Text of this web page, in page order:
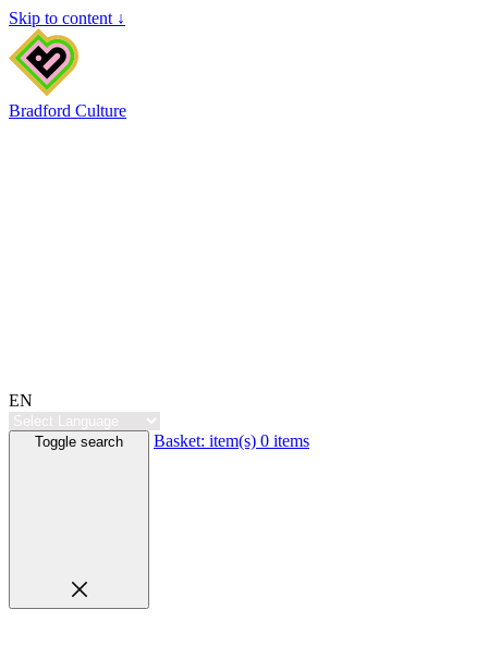
Skip to content ↓
Bradford Culture
EN
Toggle search Basket: item(s) 0 items